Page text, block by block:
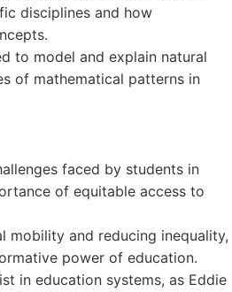
disciplines and how
to model and explain natural
of mathematical patterns in
faced by students in
of equitable access to
mobility and reducing inequality,
power of education.
in education systems, as Eddie